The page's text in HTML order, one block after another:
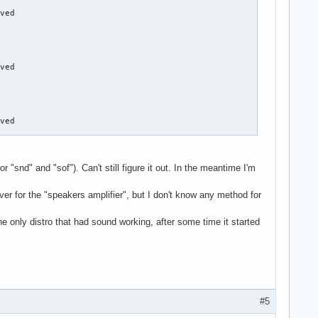
"snd" and "sof"). Can't still figure it out. In the meantime I'm
for the "speakers amplifier", but I don't know any method for
only distro that had sound working, after some time it started
#5